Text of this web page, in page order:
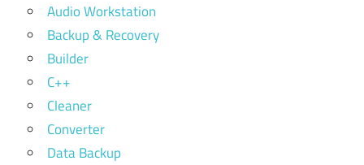
Audio Workstation
Backup & Recovery
Builder
C++
Cleaner
Converter
Data Backup